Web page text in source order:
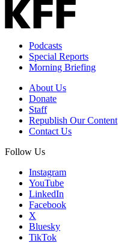
Podcasts
Special Reports
Morning Briefing
About Us
Donate
Staff
Republish Our Content
Contact Us
Follow Us
Instagram
YouTube
LinkedIn
Facebook
X
Bluesky
TikTok